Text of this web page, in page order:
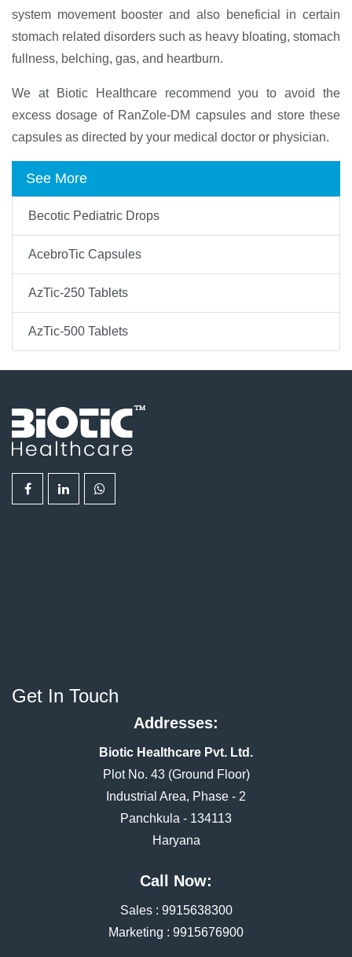
system movement booster and also beneficial in certain
stomach related disorders such as heavy bloating, stomach
fullness, belching, gas, and heartburn.
We at Biotic Healthcare recommend you to avoid the
excess dosage of RanZole-DM capsules and store these
capsules as directed by your medical doctor or physician.
See More
Becotic Pediatric Drops
AcebroTic Capsules
AzTic-250 Tablets
AzTic-500 Tablets
Get In Touch
Addresses:
Biotic Healthcare Pvt. Ltd.
Plot No. 43 (Ground Floor)
Industrial Area, Phase - 2
Panchkula - 134113
Haryana
Call Now:
Sales : 9915638300
Marketing : 9915676900